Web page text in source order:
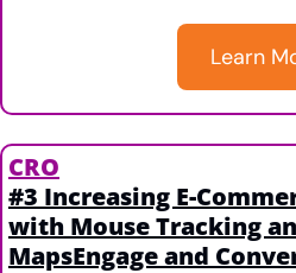
Learn
CRO
#3 Increasing E-
with Mouse Tracking
MapsEngage and